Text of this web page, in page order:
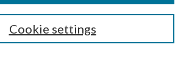
Cookie settings